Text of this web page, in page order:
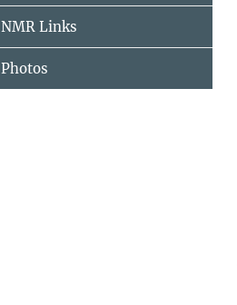
NMR Links
Photos